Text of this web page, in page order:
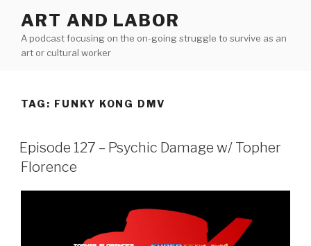
content
ART AND LABOR
A podcast focusing on the on-going struggle to survive as an
art or cultural worker
TAG: FUNKY KONG DMV
Episode 127 – Psychic Damage w/ Topher
Florence